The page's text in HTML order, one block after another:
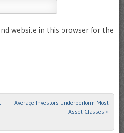
website in this browser for the
Average Investors Underperform Most
Asset Classes »